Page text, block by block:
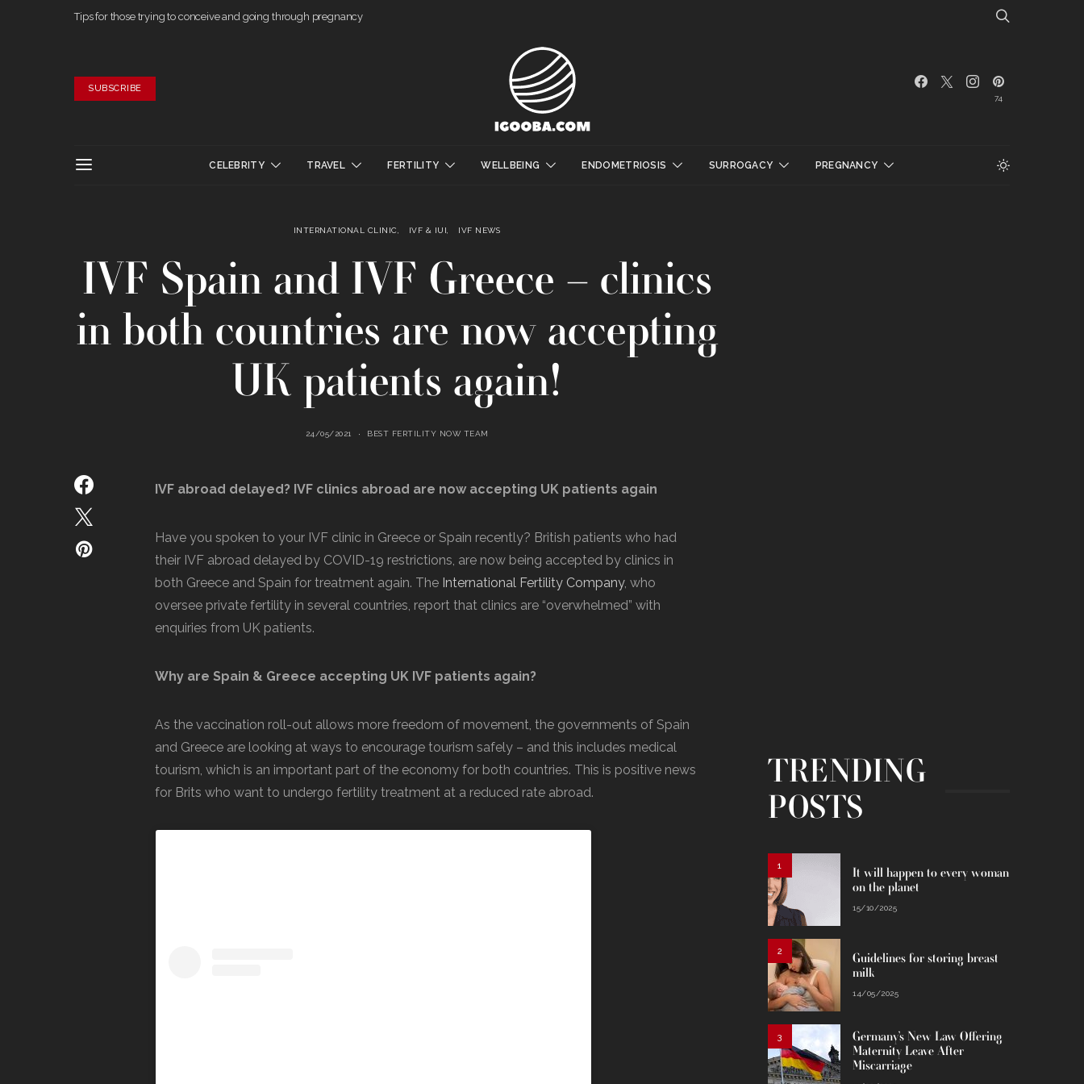
Tips for those trying to conceive and going through pregnancy
SUBSCRIBE
74
CELEBRITY TRAVEL FERTILITY WELLBEING ENDOMETRIOSIS SURROGACY PREGNANCY
INTERNATIONAL CLINIC IVF & IUI IVF NEWS
IVF Spain and IVF Greece – clinics
in both countries are now accepting
UK patients again!
24/05/2021 BEST FERTILITY NOW TEAM
IVF abroad delayed? IVF clinics abroad are now accepting UK patients again
Have you spoken to your IVF clinic in Greece or Spain recently? British patients who had
their IVF abroad delayed by COVID-19 restrictions, are now being accepted by clinics in
both Greece and Spain for treatment again. The International Fertility Company, who
oversee private fertility in several countries, report that clinics are “overwhelmed” with
enquiries from UK patients.
Why are Spain & Greece accepting UK IVF patients again?
As the vaccination roll-out allows more freedom of movement, the governments of Spain
and Greece are looking at ways to encourage tourism safely – and this includes medical
tourism, which is an important part of the economy for both countries. This is positive news
for Brits who want to undergo fertility treatment at a reduced rate abroad.
TRENDING
POSTS
1
It will happen to every woman
on the planet
15/10/2025
2
Guidelines for storing breast
milk
14/05/2025
3
Germany’s New Law Offering
Maternity Leave After
Miscarriage